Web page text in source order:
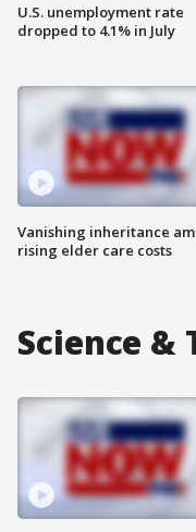
U.S. unemployment rate
dropped to 4.1% in July
Vanishing inheritance
rising elder care costs
Science &